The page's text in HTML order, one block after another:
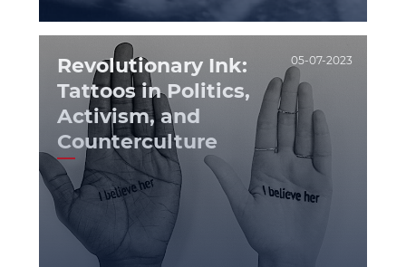
05-07-2023
Revolutionary Ink:
Tattoos in Politics,
Activism, and
Counterculture